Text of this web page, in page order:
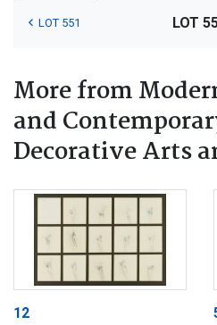
LOT 551 LOT
More from
and
Decorative Arts
12